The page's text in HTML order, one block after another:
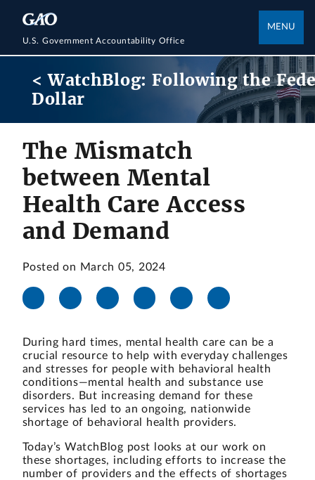
U.S. Government Accountability Office
MENU
< WatchBlog: Following the
Dollar
The Mismatch
between Mental
Health Care Access
and Demand
Posted on March 05, 2024
During hard times, mental health care can be a
crucial resource to help with everyday challenges
and stresses for people with behavioral health
conditions—mental health and substance use
disorders. But increasing demand for these
services has led to an ongoing, nationwide
shortage of behavioral health providers.
Today’s WatchBlog post looks at our work on
these shortages, including efforts to increase the
number of providers and the effects of shortages